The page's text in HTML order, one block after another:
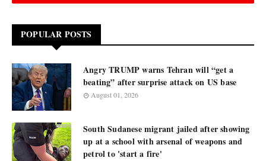
POPULAR POSTS
Angry TRUMP warns Tehran will “get a
beating” after surprise attack on US base
August 01, 2026
South Sudanese migrant jailed after showing
up at a school with arsenal of weapons and
petrol to 'start a fire'